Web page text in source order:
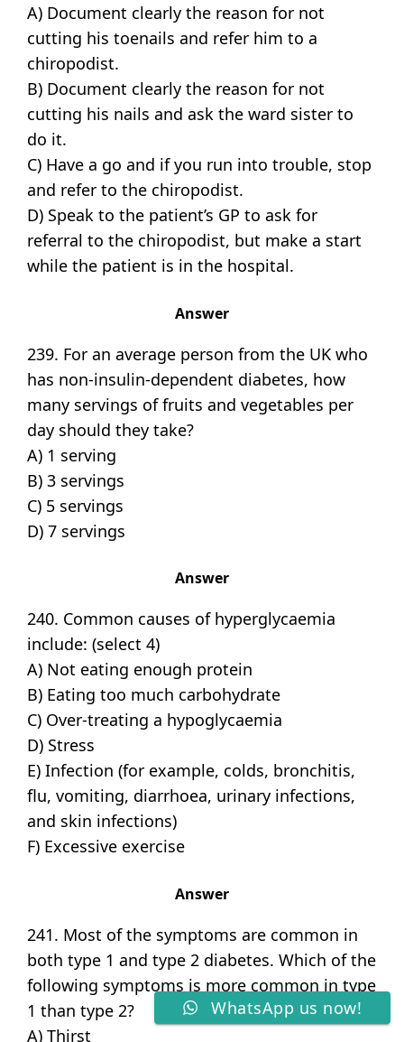
A) Document clearly the reason for not
cutting his toenails and refer him to a
chiropodist.
B) Document clearly the reason for not
cutting his nails and ask the ward sister to
do it.
C) Have a go and if you run into trouble, stop
and refer to the chiropodist.
D) Speak to the patient’s GP to ask for
referral to the chiropodist, but make a start
while the patient is in the hospital.
Answer
239. For an average person from the UK who
has non-insulin-dependent diabetes, how
many servings of fruits and vegetables per
day should they take?
A) 1 serving
B) 3 servings
C) 5 servings
D) 7 servings
Answer
240. Common causes of hyperglycaemia
include: (select 4)
A) Not eating enough protein
B) Eating too much carbohydrate
C) Over-treating a hypoglycaemia
D) Stress
E) Infection (for example, colds, bronchitis,
flu, vomiting, diarrhoea, urinary infections,
and skin infections)
F) Excessive exercise
Answer
241. Most of the symptoms are common in
both type 1 and type 2 diabetes. Which of the
following symptoms is more common in type
1 than type 2?
A) Thirst
WhatsApp us now!